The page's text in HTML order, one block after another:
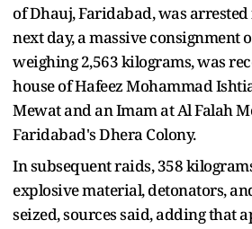
of Dhauj, Faridabad, was
next day, a massive consignment
weighing 2,563 kilograms, was
house of Hafeez Mohammad
Mewat and an Imam at Al Falah
Faridabad's Dhera Colony.
In subsequent raids, 358
explosive material, detonators,
seized, sources said, adding that